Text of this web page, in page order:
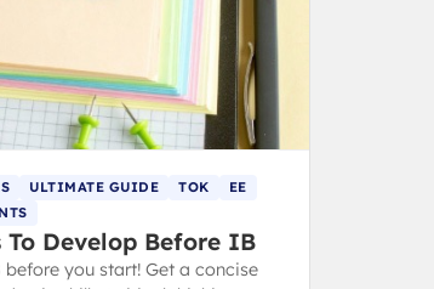
ULTIMATE GUIDE TOK
EE
To Develop Before IB
before you start! Get a concise